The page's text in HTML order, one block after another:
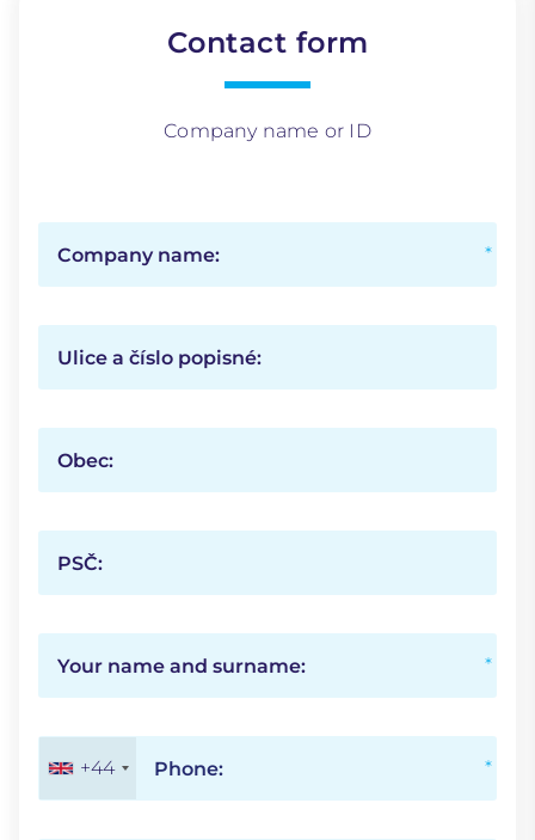
Contact form
Company name or ID
Company name:
Ulice a číslo popisné:
Obec:
PSČ:
Your name and surname:
Phone:
+44